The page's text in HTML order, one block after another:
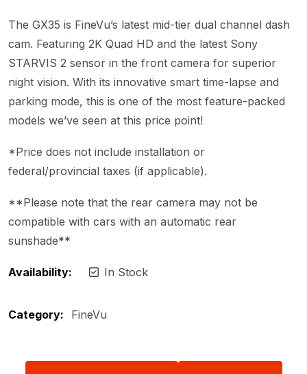
The GX35 is FineVu’s latest mid-tier dual channel dash
cam. Featuring 2K Quad HD and the latest Sony
STARVIS 2 sensor in the front camera for superior
night vision. With its innovative smart time-lapse and
parking mode, this is one of the most feature-packed
models we’ve seen at this price point!
*Price does not include installation or
federal/provincial taxes (if applicable).
**Please note that the rear camera may not be
compatible with cars with an automatic rear
sunshade**
Availability: In Stock
Category: FineVu